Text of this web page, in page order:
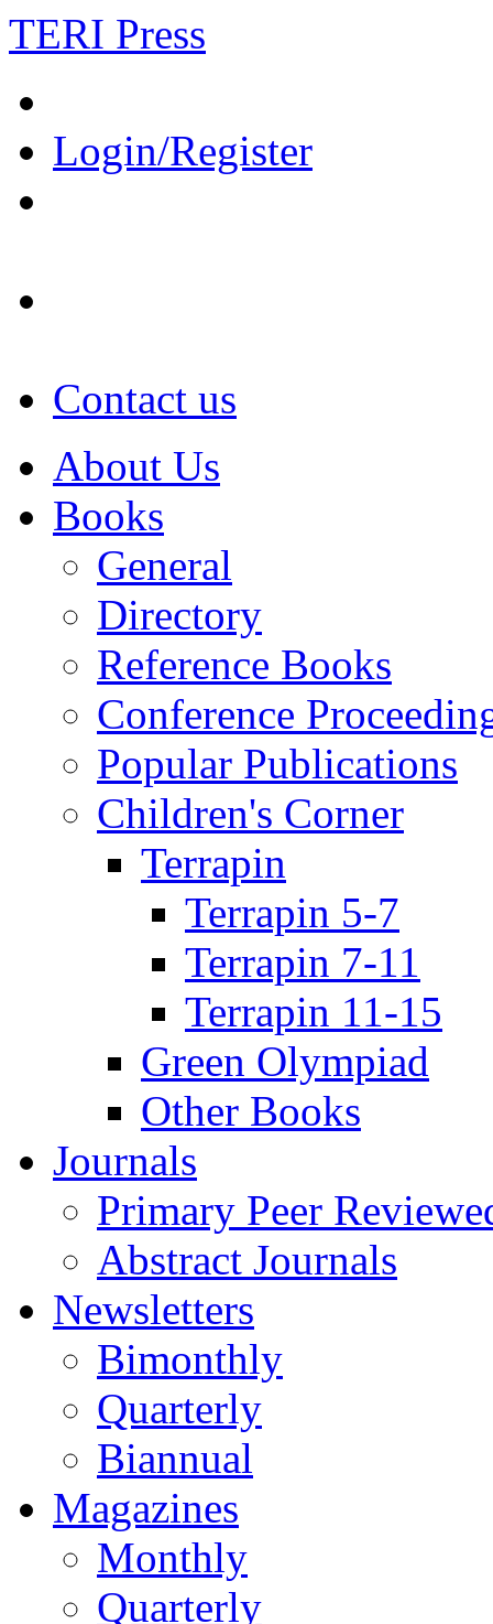
TERI Press
Login/Register
Contact us
About Us
Books
General
Directory
Reference Books
Conference
Popular Publications
Children's Corner
Terrapin
Terrapin 5-7
Terrapin 7-11
Terrapin 11-15
Green Olympiad
Other Books
Journals
Primary Peer
Abstract Journals
Newsletters
Bimonthly
Quarterly
Biannual
Magazines
Monthly
Quarterly